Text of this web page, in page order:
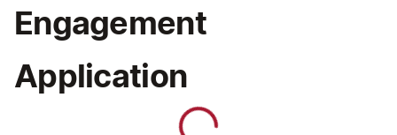
Engagement
Application